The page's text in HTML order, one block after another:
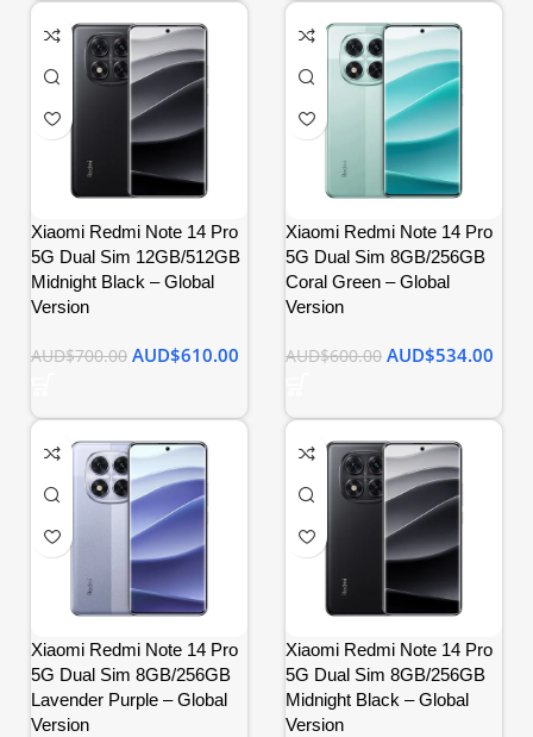
Xiaomi Redmi Note 14 Pro
5G Dual Sim 12GB/512GB
Midnight Black – Global
Version
AUD$700.00 AUD$610.00
Xiaomi Redmi Note 14 Pro
5G Dual Sim 8GB/256GB
Coral Green – Global
Version
AUD$600.00 AUD$534.00
Xiaomi Redmi Note 14 Pro
5G Dual Sim 8GB/256GB
Lavender Purple – Global
Version
Xiaomi Redmi Note 14 Pro
5G Dual Sim 8GB/256GB
Midnight Black – Global
Version